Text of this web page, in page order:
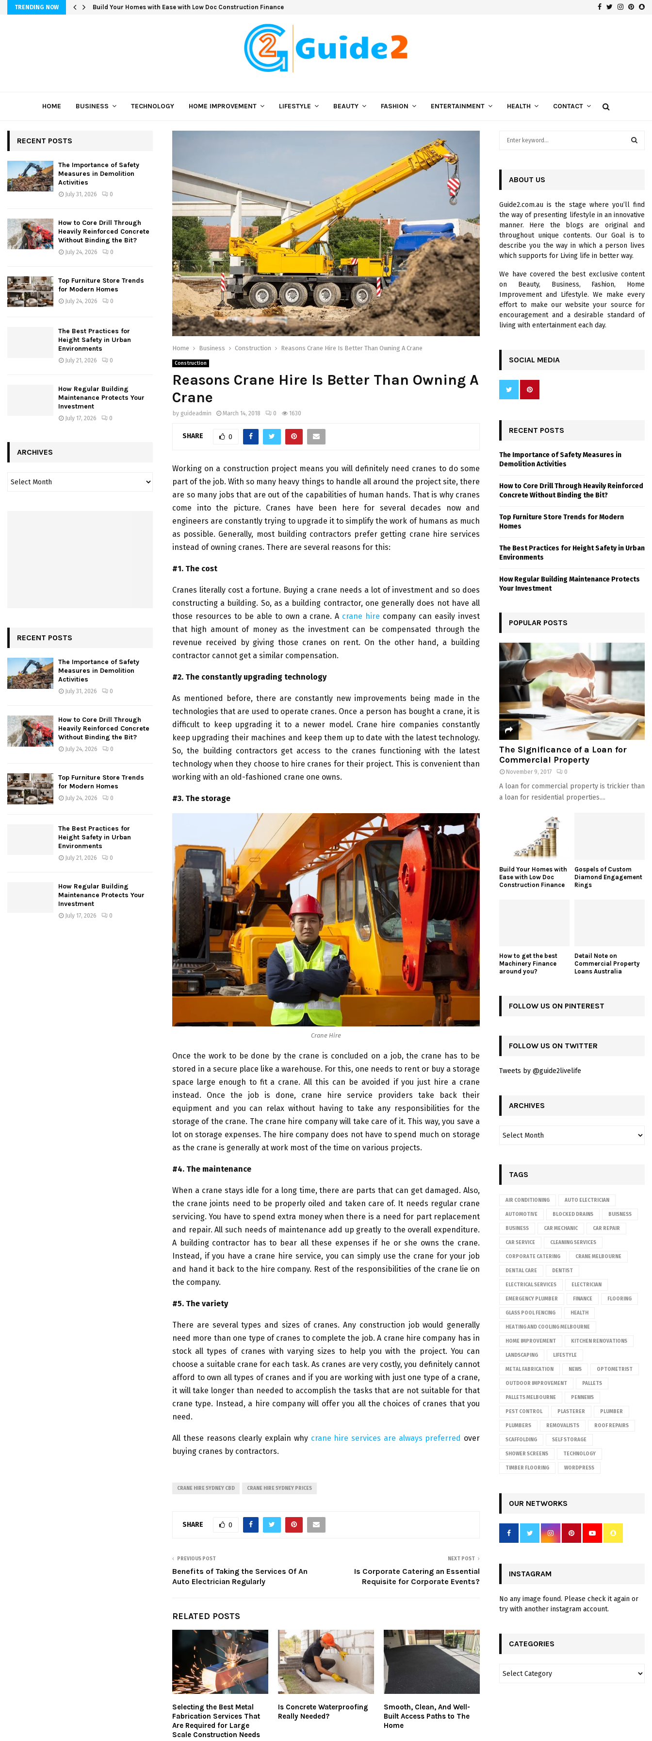
TRENDING NOW Build Your Homes with Ease with Low Doc Construction Finance Facebook
Twitter
HOME BUSINESS TECHNOLOGY HOME IMPROVEMENT LIFESTYLE BEAUTY FASHION ENTERTAINMENT HEALTH CONTACT
Home Business Construction Reasons Crane Hire Is Better Than Owning A Crane
Construction
Reasons Crane Hire Is Better Than Owning A
Crane
by guideadmin March 14, 2018 0 1630
SHARE 0
Working on a construction project means you will definitely need cranes to do some
part of the job. With so many heavy things to handle all around the project site, there
are so many jobs that are out of the capabilities of human hands. That is why cranes
come into the picture. Cranes have been here for several decades now and
engineers are constantly trying to upgrade it to simplify the work of humans as much
as possible. Generally, most building contractors prefer getting crane hire services
instead of owning cranes. There are several reasons for this:
#1. The cost
Cranes literally cost a fortune. Buying a crane needs a lot of investment and so does
constructing a building. So, as a building contractor, one generally does not have all
those resources to be able to own a crane. A crane hire company can easily invest
that high amount of money as the investment can be compensated through the
revenue received by giving those cranes on rent. On the other hand, a building
contractor cannot get a similar compensation.
#2. The constantly upgrading technology
As mentioned before, there are constantly new improvements being made in the
technologies that are used to operate cranes. Once a person has bought a crane, it is
difficult to keep upgrading it to a newer model. Crane hire companies constantly
keep upgrading their machines and keep them up to date with the latest technology.
So, the building contractors get access to the cranes functioning with the latest
technology when they choose to hire cranes for their project. This is convenient than
working with an old-fashioned crane one owns.
#3. The storage
Crane Hire
Once the work to be done by the crane is concluded on a job, the crane has to be
stored in a secure place like a warehouse. For this, one needs to rent or buy a storage
space large enough to fit a crane. All this can be avoided if you just hire a crane
instead. Once the job is done, crane hire service providers take back their
equipment and you can relax without having to take any responsibilities for the
storage of the crane. The crane hire company will take care of it. This way, you save a
lot on storage expenses. The hire company does not have to spend much on storage
as the crane is generally at work most of the time on various projects.
#4. The maintenance
When a crane stays idle for a long time, there are parts that can get damaged. Also,
the crane joints need to be properly oiled and taken care of. It needs regular crane
servicing. You have to spend extra money when there is a need for part replacement
and repair. All such needs of maintenance add up greatly to the overall expenditure.
A building contractor has to bear all these expenses if he or she owns the crane.
Instead, if you have a crane hire service, you can simply use the crane for your job
and hand it back to the hire company. Rest of the responsibilities of the crane lie on
the company.
#5. The variety
There are several types and sizes of cranes. Any construction job would generally
need more than one type of cranes to complete the job. A crane hire company has in
stock all types of cranes with varying sizes to help you with the project. You can
choose a suitable crane for each task. As cranes are very costly, you definitely cannot
afford to own all types of cranes and if you are working with just one type of a crane,
it will take longer than needed to accomplish the tasks that are not suitable for that
crane type. Instead, a hire company will offer you all the choices of cranes that you
need.
All these reasons clearly explain why crane hire services are always preferred over
buying cranes by contractors.
CRANE HIRE SYDNEY CBD CRANE HIRE SYDNEY PRICES
SHARE 0
PREVIOUS POST
Benefits of Taking the Services Of An
Auto Electrician Regularly
NEXT POST
Is Corporate Catering an Essential
Requisite for Corporate Events?
RELATED POSTS
Selecting the Best Metal
Fabrication Services That
Are Required for Large
Scale Construction Needs
Is Concrete Waterproofing
Really Needed?
Smooth, Clean, And Well-
Built Access Paths to The
Home
RECENT POSTS
The Importance of Safety
Measures in Demolition
Activities
July 31, 2026 0
How to Core Drill Through
Heavily Reinforced Concrete
Without Binding the Bit?
July 24, 2026 0
Top Furniture Store Trends
for Modern Homes
July 24, 2026 0
The Best Practices for
Height Safety in Urban
Environments
July 21, 2026 0
How Regular Building
Maintenance Protects Your
Investment
July 17, 2026 0
ARCHIVES
RECENT POSTS
The Importance of Safety
Measures in Demolition
Activities
July 31, 2026 0
How to Core Drill Through
Heavily Reinforced Concrete
Without Binding the Bit?
July 24, 2026 0
Top Furniture Store Trends
for Modern Homes
July 24, 2026 0
The Best Practices for
Height Safety in Urban
Environments
July 21, 2026 0
How Regular Building
Maintenance Protects Your
Investment
July 17, 2026 0
o
r
:
R
C
H
ABOUT US
Guide2.com.au is the stage where you’ll find
the way of presenting lifestyle in an innovative
manner. Here the blogs are original and
throughout unique contents. Our Goal is to
describe you the way in which a person lives
which supports for Living life in better way.
We have covered the best exclusive content
on Beauty, Business, Fashion, Home
Improvement and Lifestyle. We make every
effort to make our website your source for
encouragement and a desirable standard of
living with entertainment each day.
SOCIAL MEDIA
RECENT POSTS
The Importance of Safety Measures in
Demolition Activities
How to Core Drill Through Heavily Reinforced
Concrete Without Binding the Bit?
Top Furniture Store Trends for Modern
Homes
The Best Practices for Height Safety in Urban
Environments
How Regular Building Maintenance Protects
Your Investment
POPULAR POSTS
The Significance of a Loan for
Commercial Property
November 9, 2017 0
A loan for commercial property is trickier than
a loan for residential properties....
Build Your Homes with
Ease with Low Doc
Construction Finance
Gospels of Custom
Diamond Engagement
Rings
How to get the best
Machinery Finance
around you?
Detail Note on
Commercial Property
Loans Australia
FOLLOW US ON PINTEREST
FOLLOW US ON TWITTER
Tweets by @guide2livelife
ARCHIVES
TAGS
AIR CONDITIONING AUTO ELECTRICIAN
AUTOMOTIVE BLOCKED DRAINS BUISNESS
BUSINESS CAR MECHANIC CAR REPAIR
CAR SERVICE CLEANING SERVICES
CORPORATE CATERING CRANE MELBOURNE
DENTAL CARE DENTIST
ELECTRICAL SERVICES ELECTRICIAN
EMERGENCY PLUMBER FINANCE FLOORING
GLASS POOL FENCING HEALTH
HEATING AND COOLING MELBOURNE
HOME IMPROVEMENT KITCHEN RENOVATIONS
LANDSCAPING LIFESTYLE
METAL FABRICATION NEWS OPTOMETRIST
OUTDOOR IMPROVEMENT PALLETS
PALLETS MELBOURNE PENNEWS
PEST CONTROL PLASTERER PLUMBER
PLUMBERS REMOVALISTS ROOF REPAIRS
SCAFFOLDING SELF STORAGE
SHOWER SCREENS TECHNOLOGY
TIMBER FLOORING WORDPRESS
OUR NETWORKS
INSTAGRAM
No any image found. Please check it again or
try with another instagram account.
CATEGORIES